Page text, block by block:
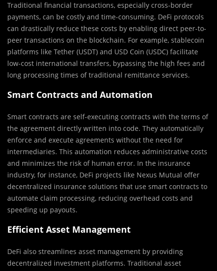
Traditional financial transactions, especially cross-border
payments, can be costly and time-consuming. DeFi protocols
can drastically reduce these costs by enabling direct peer-to-
peer transactions on the blockchain. For example, stablecoin
platforms like Tether (USDT) and USD Coin (USDC) facilitate
low-cost international transfers, bypassing the high fees and
long processing times of traditional remittance services.
Smart Contracts and Automation
Smart contracts are self-executing contracts with the terms of
the agreement directly written into code. They automatically
enforce and execute agreements without the need for
intermediaries. This automation reduces administrative costs
and minimizes the risk of human error. In the insurance
industry, for instance, DeFi projects like Nexus Mutual offer
decentralized insurance solutions that use smart contracts to
automate claim processing, reducing overhead costs and
speeding up payouts.
Efficient Asset Management
DeFi also streamlines asset management by providing
decentralized investment platforms. Traditional asset